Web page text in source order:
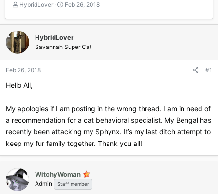
T
r
e
a
d
a
r
r
HybridLover
S
a
t
d
Feb 26, 2018
HybridLover
Savannah Super Cat
Feb 26, 2018 #1
Hello All,
My apologies if I am posting in the wrong thread. I am in need of
a recommendation for a cat behavioral specialist. My Bengal has
recently been attacking my Sphynx. It’s my last ditch attempt to
keep my fur family together. Thank you all!
WitchyWoman
Admin Staff member